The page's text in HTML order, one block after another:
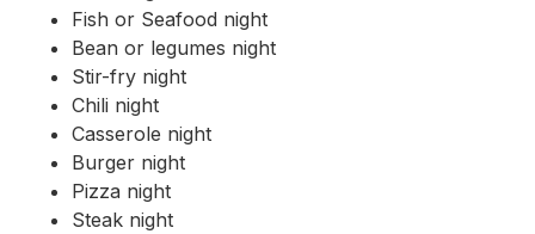
Fish or Seafood night
Bean or legumes night
Stir-fry night
Chili night
Casserole night
Burger night
Pizza night
Steak night